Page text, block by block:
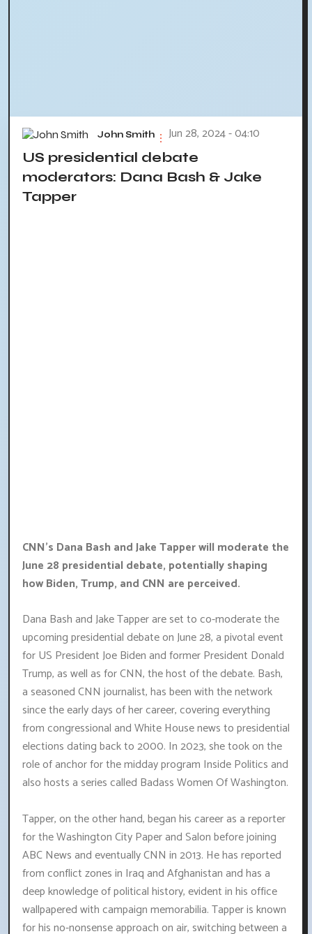
John Smith Jun 28, 2024 - 04:10
US presidential debate
moderators: Dana Bash & Jake
Tapper
CNN's Dana Bash and Jake Tapper will moderate the
June 28 presidential debate, potentially shaping
how Biden, Trump, and CNN are perceived.
Dana Bash and Jake Tapper are set to co-moderate the
upcoming presidential debate on June 28, a pivotal event
for US President Joe Biden and former President Donald
Trump, as well as for CNN, the host of the debate. Bash,
a seasoned CNN journalist, has been with the network
since the early days of her career, covering everything
from congressional and White House news to presidential
elections dating back to 2000. In 2023, she took on the
role of anchor for the midday program Inside Politics and
also hosts a series called Badass Women Of Washington.
Tapper, on the other hand, began his career as a reporter
for the Washington City Paper and Salon before joining
ABC News and eventually CNN in 2013. He has reported
from conflict zones in Iraq and Afghanistan and has a
deep knowledge of political history, evident in his office
wallpapered with campaign memorabilia. Tapper is known
for his no-nonsense approach on air, switching between a